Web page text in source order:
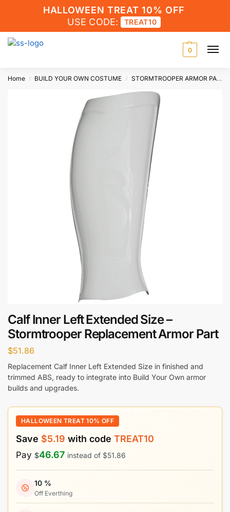
HALLOWEEN TREAT 10% OFF
USE CODE:
TREAT10
0
Home / BUILD YOUR OWN COSTUME / STORMTROOPER ARMOR PARTS
Calf Inner Left Extended Size –
Stormtrooper Replacement Armor Part
$51.86
Replacement Calf Inner Left Extended Size in finished and
trimmed ABS, ready to integrate into Build Your Own armor
builds and upgrades.
HALLOWEEN TREAT 10% OFF
Save $5.19 with code TREAT10
Pay $46.67 instead of $51.86
10 %
Off Everthing